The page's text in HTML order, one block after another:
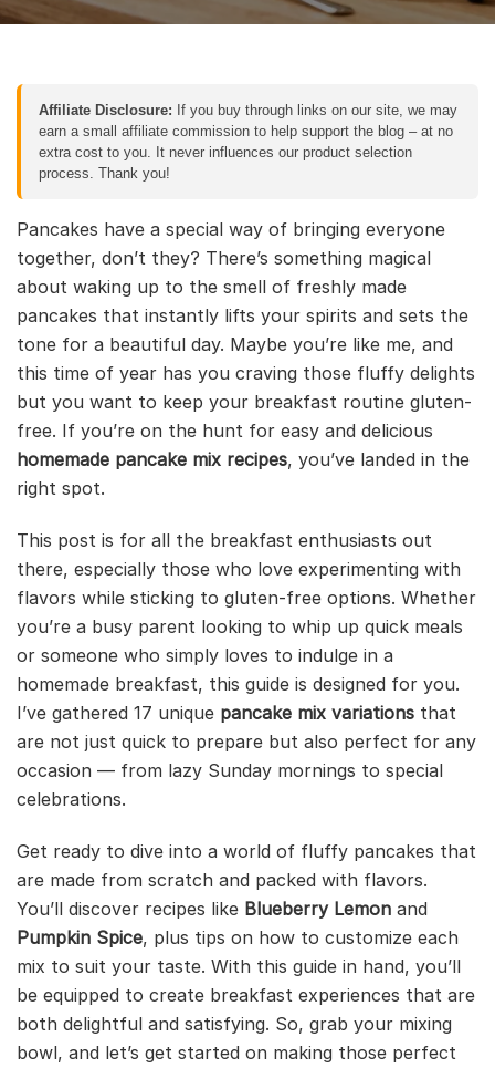
Affiliate Disclosure: If you buy through links on our site, we may
earn a small affiliate commission to help support the blog – at no
extra cost to you. It never influences our product selection
process. Thank you!
Pancakes have a special way of bringing everyone
together, don’t they? There’s something magical
about waking up to the smell of freshly made
pancakes that instantly lifts your spirits and sets the
tone for a beautiful day. Maybe you’re like me, and
this time of year has you craving those fluffy delights
but you want to keep your breakfast routine gluten-
free. If you’re on the hunt for easy and delicious
homemade pancake mix recipes, you’ve landed in the
right spot.
This post is for all the breakfast enthusiasts out
there, especially those who love experimenting with
flavors while sticking to gluten-free options. Whether
you’re a busy parent looking to whip up quick meals
or someone who simply loves to indulge in a
homemade breakfast, this guide is designed for you.
I’ve gathered 17 unique pancake mix variations that
are not just quick to prepare but also perfect for any
occasion — from lazy Sunday mornings to special
celebrations.
Get ready to dive into a world of fluffy pancakes that
are made from scratch and packed with flavors.
You’ll discover recipes like Blueberry Lemon and
Pumpkin Spice, plus tips on how to customize each
mix to suit your taste. With this guide in hand, you’ll
be equipped to create breakfast experiences that are
both delightful and satisfying. So, grab your mixing
bowl, and let’s get started on making those perfect